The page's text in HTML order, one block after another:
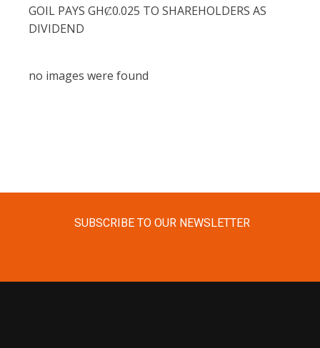
GOIL PAYS GHȻ0.025 TO SHAREHOLDERS AS
DIVIDEND
no images were found
SUBSCRIBE TO OUR NEWSLETTER